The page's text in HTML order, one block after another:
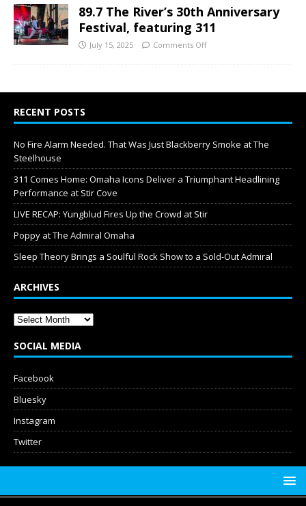
89.7 The River’s 30th Anniversary
Festival, featuring 311
July 15, 2025 Comments Off
RECENT POSTS
No Fire Alarm Needed. That Was Just Blackberry Smoke at The
Steelhouse
311 Comes Home: Omaha Icons Deliver a Triumphant Headlining
Performance at Stir Cove
LIVE RECAP: Yungblud Fires Up the Crowd at Stir
Poppy at The Admiral Omaha
Sleep Theory Brings a Soulful Rock Show to a Sold-Out Admiral
ARCHIVES
SOCIAL MEDIA
Facebook
Bluesky
Instagram
Twitter